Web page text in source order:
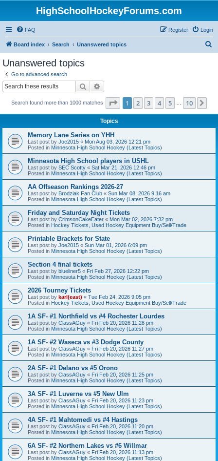
HighSchoolHockeyForums.com
FAQ Login
Register
Board index Search Unanswered topics
Unanswered topics
Go to advanced search
Search
Search found more than 1000 matches Page 1of 10
1 2 3 4 5 10
Topics
Memory Lane Series on YHH
Last post by Joe2015 « Mon Aug 03, 2026 12:21 pm
Posted in Minnesota High School Hockey (Latest Topics)
Minnesota High School players in USHL
Last post by SEC Scotty « Sat Mar 21, 2026 12:46 pm
Posted in Minnesota High School Hockey (Latest Topics)
AA Offseason Rankings 2026-27
Last post by Brodziak Fan Club « Sun Mar 08, 2026 9:16 am
Posted in Minnesota High School Hockey (Latest Topics)
Friday and Saturday Night Tickets
Last post by CrimsonCakeEater « Mon Mar 02, 2026 7:32 pm
Posted in Hockey Tickets, Used Hockey Equipment Buy/Sell/Trade
Printable Brackets for State
Last post by Joe2015 « Sun Mar 01, 2026 6:09 pm
Posted in Minnesota High School Hockey (Latest Topics)
Section 4 final tickets
Last post by blueliner5 « Fri Feb 27, 2026 12:22 pm
Posted in Minnesota High School Hockey (Latest Topics)
2026 Tourney Tickets
Last post by karl(east) « Tue Feb 24, 2026 9:05 pm
Posted in Hockey Tickets, Used Hockey Equipment Buy/Sell/Trade
1A SF- #1 Northfield vs #4 Rochester Lourdes
Last post by ClassAGuy « Fri Feb 20, 2026 11:28 pm
Posted in Minnesota High School Hockey (Latest Topics)
1A SF- #2 Waseca vs #3 Dodge County
Last post by ClassAGuy « Fri Feb 20, 2026 11:27 pm
Posted in Minnesota High School Hockey (Latest Topics)
2A SF- #1 Delano vs #5 Orono
Last post by ClassAGuy « Fri Feb 20, 2026 11:25 pm
Posted in Minnesota High School Hockey (Latest Topics)
3A SF- #1 Luverne vs #5 New Ulm
Last post by ClassAGuy « Fri Feb 20, 2026 11:23 pm
Posted in Minnesota High School Hockey (Latest Topics)
4A SF- #1 Mahtomedi vs #4 Hastings
Last post by ClassAGuy « Fri Feb 20, 2026 11:20 pm
Posted in Minnesota High School Hockey (Latest Topics)
6A SF- #2 Northern Lakes vs #6 Willmar
Last post by ClassAGuy « Fri Feb 20, 2026 11:13 pm
Posted in Minnesota High School Hockey (Latest Topics)